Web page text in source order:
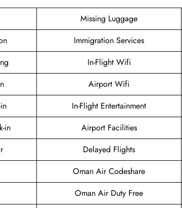
Missing Luggage
Immigration Services
In-Flight Wifi
Airport Wifi
In-Flight Entertainment
in
Airport Facilities
Delayed Flights
Oman Air Codeshare
Oman Air Duty Free